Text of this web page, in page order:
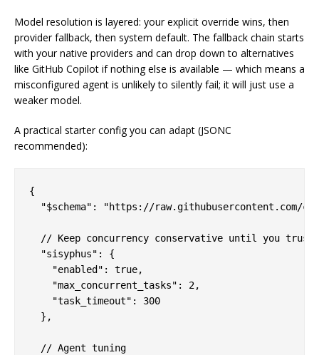
Model resolution is layered: your explicit override wins, then
provider fallback, then system default. The fallback chain starts
with your native providers and can drop down to alternatives
like GitHub Copilot if nothing else is available — which means a
misconfigured agent is unlikely to silently fail; it will just use a
weaker model.
A practical starter config you can adapt (JSONC
recommended):
{
"$schema": "https://raw.githubusercontent.com/
// Keep concurrency conservative until you trust
  "sisyphus": {
    "enabled": true,
    "max_concurrent_tasks": 2,
    "task_timeout": 300
  },
  // Agent tuning